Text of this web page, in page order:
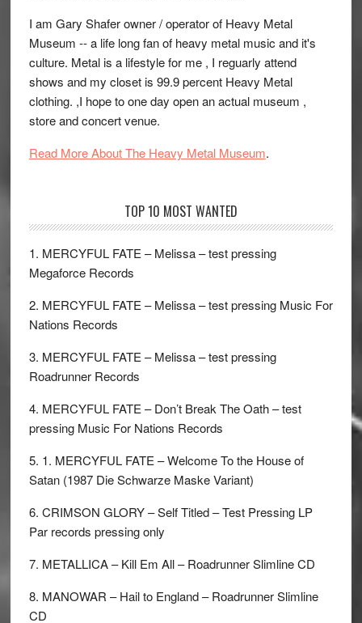
I am Gary Shafer owner / operator of Heavy Metal
Museum -- a life long fan of heavy metal music and it's
culture. Metal is a lifestyle for me , I reguarly attend
shows and my closet is 99.9 percent Heavy Metal
clothing. ,I hope to one day open an actual museum ,
store and concert venue.
Read More About The Heavy Metal Museum.
TOP 10 MOST WANTED
1. MERCYFUL FATE – Melissa – test pressing
Megaforce Records
2. MERCYFUL FATE – Melissa – test pressing Music For
Nations Records
3. MERCYFUL FATE – Melissa – test pressing
Roadrunner Records
4. MERCYFUL FATE – Don’t Break The Oath – test
pressing Music For Nations Records
5. 1. MERCYFUL FATE – Welcome To the House of
Satan (1987 Die Schwarze Maske Variant)
6. CRIMSON GLORY – Self Titled – Test Pressing LP
Par records pressing only
7. METALLICA – Kill Em All – Roadrunner Slimline CD
8. MANOWAR – Hail to England – Roadrunner Slimline
CD